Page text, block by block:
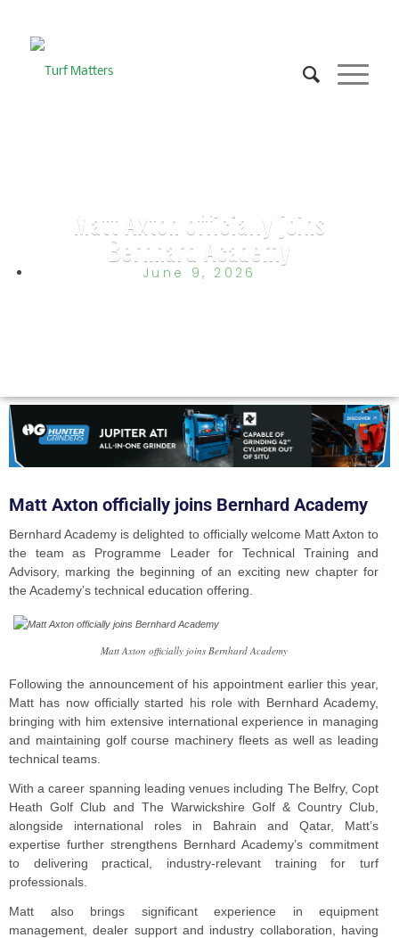
Matt Axton officially joins
Bernhard Academy
June 9, 2026
Matt Axton officially joins Bernhard Academy
Bernhard Academy is delighted to officially welcome Matt Axton to
the team as Programme Leader for Technical Training and
Advisory, marking the beginning of an exciting new chapter for
the Academy’s technical education offering.
Matt Axton officially joins Bernhard Academy
Following the announcement of his appointment earlier this year,
Matt has now officially started his role with Bernhard Academy,
bringing with him extensive international experience in managing
and maintaining golf course machinery fleets as well as leading
technical teams.
With a career spanning leading venues including The Belfry, Copt
Heath Golf Club and The Warwickshire Golf & Country Club,
alongside international roles in Bahrain and Qatar, Matt’s
expertise further strengthens Bernhard Academy’s commitment
to delivering practical, industry-relevant training for turf
professionals.
Matt also brings significant experience in equipment
management, dealer support and industry collaboration, having